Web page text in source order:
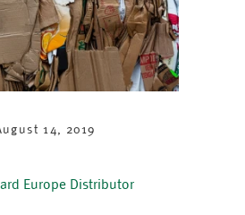
14, 2019
Europe Distributor